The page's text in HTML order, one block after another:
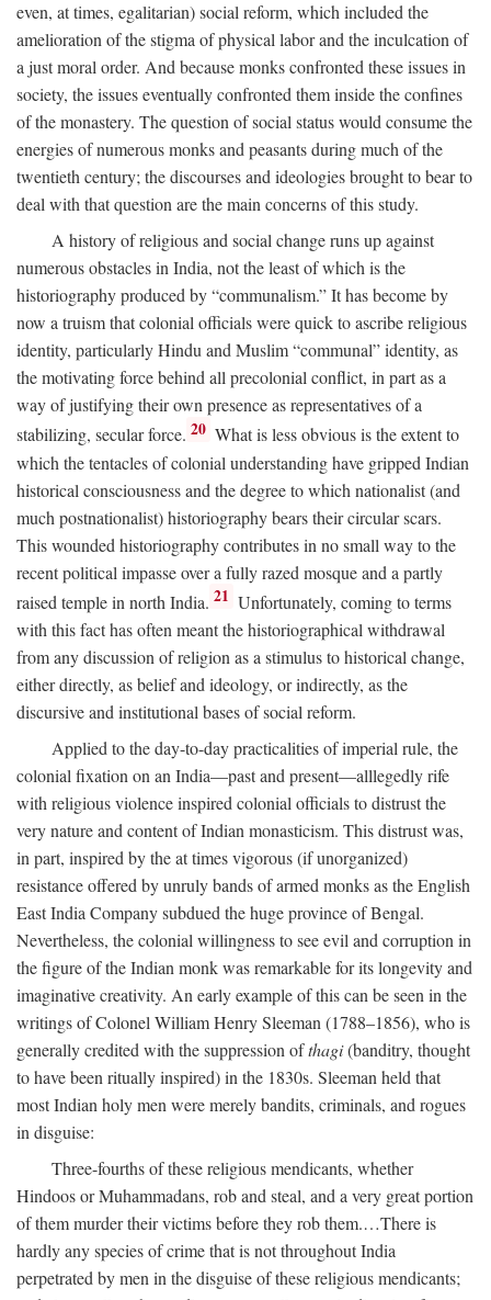
even, at times, egalitarian) social reform, which included the
amelioration of the stigma of physical labor and the inculcation of
a just moral order. And because monks confronted these issues in
society, the issues eventually confronted them inside the confines
of the monastery. The question of social status would consume the
energies of numerous monks and peasants during much of the
twentieth century; the discourses and ideologies brought to bear to
deal with that question are the main concerns of this study.
A history of religious and social change runs up against
numerous obstacles in India, not the least of which is the
historiography produced by “communalism.” It has become by
now a truism that colonial officials were quick to ascribe religious
identity, particularly Hindu and Muslim “communal” identity, as
the motivating force behind all precolonial conflict, in part as a
way of justifying their own presence as representatives of a
stabilizing, secular force. 20 What is less obvious is the extent to
which the tentacles of colonial understanding have gripped Indian
historical consciousness and the degree to which nationalist (and
much postnationalist) historiography bears their circular scars.
This wounded historiography contributes in no small way to the
recent political impasse over a fully razed mosque and a partly
raised temple in north India. 21 Unfortunately, coming to terms
with this fact has often meant the historiographical withdrawal
from any discussion of religion as a stimulus to historical change,
either directly, as belief and ideology, or indirectly, as the
discursive and institutional bases of social reform.
Applied to the day-to-day practicalities of imperial rule, the
colonial fixation on an India—past and present—alllegedly rife
with religious violence inspired colonial officials to distrust the
very nature and content of Indian monasticism. This distrust was,
in part, inspired by the at times vigorous (if unorganized)
resistance offered by unruly bands of armed monks as the English
East India Company subdued the huge province of Bengal.
Nevertheless, the colonial willingness to see evil and corruption in
the figure of the Indian monk was remarkable for its longevity and
imaginative creativity. An early example of this can be seen in the
writings of Colonel William Henry Sleeman (1788–1856), who is
generally credited with the suppression ofthagi(banditry, thought
to have been ritually inspired) in the 1830s. Sleeman held that
most Indian holy men were merely bandits, criminals, and rogues
in disguise:
Three-fourths of these religious mendicants, whether
Hindoos or Muhammadans, rob and steal, and a very great portion
of them murder their victims before they rob them.…There is
hardly any species of crime that is not throughout India
perpetrated by men in the disguise of these religious mendicants;